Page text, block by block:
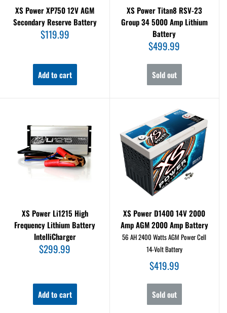
XS Power XP750 12V AGM
Secondary Reserve Battery
Sale
price
$119.99
Add to cart
XS Power Titan8 RSV-23
Group 34 5000 Amp Lithium
Battery
Sale
price
$499.99
Sold out
XS Power Li1215 High
Frequency Lithium Battery
IntelliCharger
Sale
price
$299.99
Add to cart
XS Power D1400 14V 2000
Amp AGM 2000 Amp Battery
56 AH 2400 Watts AGM Power Cell
14-Volt Battery
Sale
price
$419.99
Sold out